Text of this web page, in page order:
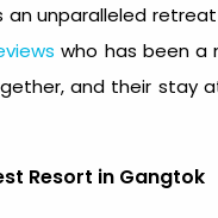
unparalleled
who has been a
and their stay
Resort in Gangtok